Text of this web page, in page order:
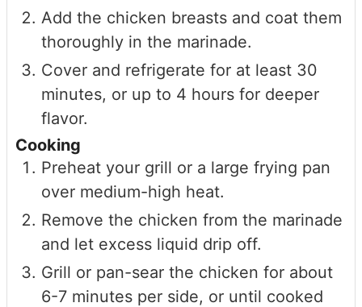
Add the chicken breasts and coat them
thoroughly in the marinade.
Cover and refrigerate for at least 30
minutes, or up to 4 hours for deeper
flavor.
Cooking
Preheat your grill or a large frying pan
over medium-high heat.
Remove the chicken from the marinade
and let excess liquid drip off.
Grill or pan-sear the chicken for about
6-7 minutes per side, or until cooked